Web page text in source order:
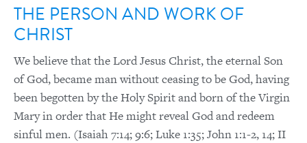
THE PERSON AND WORK OF
CHRIST
We believe that the Lord Jesus Christ, the eternal Son
of God, became man without ceasing to be God, having
been begotten by the Holy Spirit and born of the Virgin
Mary in order that He might reveal God and redeem
sinful men. (Isaiah 7:14; 9:6; Luke 1:35; John 1:1-2, 14; II